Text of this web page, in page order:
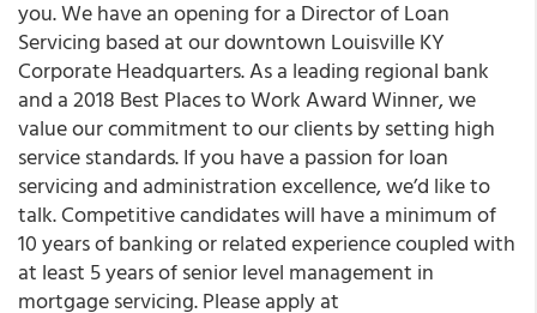
you. We have an opening for a Director of Loan
Servicing based at our downtown Louisville KY
Corporate Headquarters. As a leading regional bank
and a 2018 Best Places to Work Award Winner, we
value our commitment to our clients by setting high
service standards. If you have a passion for loan
servicing and administration excellence, we’d like to
talk. Competitive candidates will have a minimum of
10 years of banking or related experience coupled with
at least 5 years of senior level management in
mortgage servicing. Please apply at